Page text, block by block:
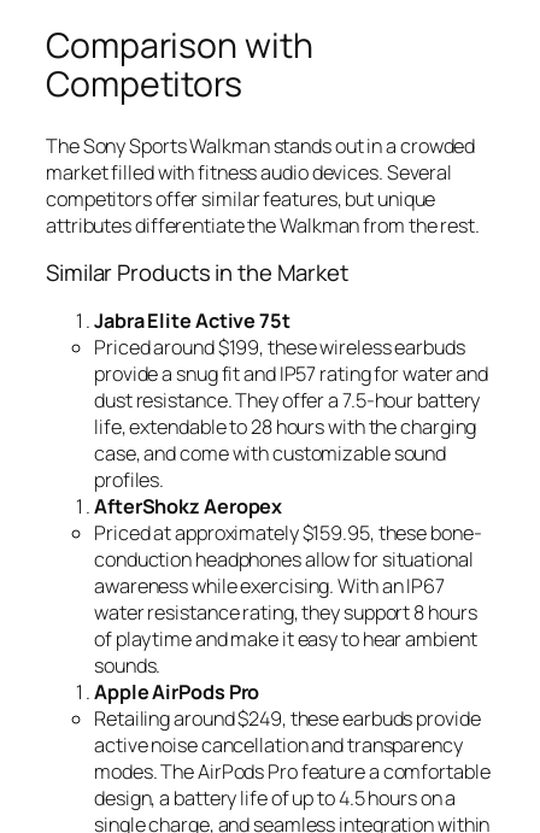
Comparison with
Competitors
The Sony Sports Walkman stands out in a crowded
market filled with fitness audio devices. Several
competitors offer similar features, but unique
attributes differentiate the Walkman from the rest.
Similar Products in the Market
Jabra Elite Active 75t
Priced around $199, these wireless earbuds
provide a snug fit and IP57 rating for water and
dust resistance. They offer a 7.5-hour battery
life, extendable to 28 hours with the charging
case, and come with customizable sound
profiles.
AfterShokz Aeropex
Priced at approximately $159.95, these bone-
conduction headphones allow for situational
awareness while exercising. With an IP67
water resistance rating, they support 8 hours
of playtime and make it easy to hear ambient
sounds.
Apple AirPods Pro
Retailing around $249, these earbuds provide
active noise cancellation and transparency
modes. The AirPods Pro feature a comfortable
design, a battery life of up to 4.5 hours on a
single charge, and seamless integration within